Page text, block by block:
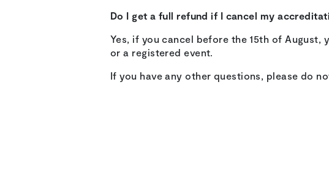
Do I get a full refund if I cancel my
Yes, if you cancel before the 15th of
or a registered event.
If you have any other questions, please do